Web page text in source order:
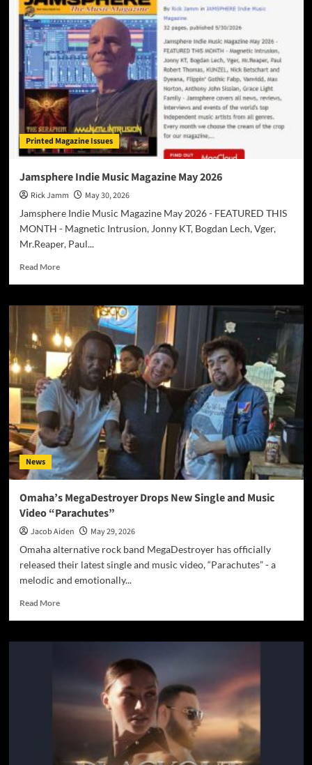
a
New
Season
of
Grace
With
the
Uplifting
Anthem
“Everyday
I
Get
Mercy)”
Printed Magazine Issues
Jamsphere Indie Music Magazine May 2026
Rick Jamm
May 30, 2026
Jamsphere Indie Music Magazine May 2026 - FEATURED THIS
MONTH - Magnetic Intrusion, Jonny KT, Bogdan Lech, Vger,
Mr.Reaper, Paul...
Read MoreRead
Jamsphere
Music
Magazine
May
2026
News
Omaha’s MegaDestroyer Drops New Single and Music
Video “Parachutes”
Jacob Aiden
May 29, 2026
Omaha alternative rock band MegaDestroyer has officially
released their latest single and music video, “Parachutes” - a
melodic and emotionally...
Read MoreRead
Omaha’s
and
Music